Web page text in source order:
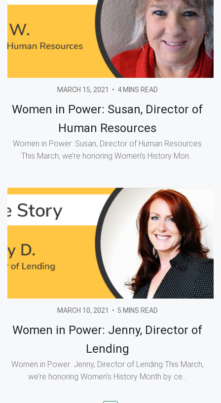
MARCH 15, 2021 • 4 MINS READ
Women in Power: Susan, Director of
Human Resources
Women in Power: Susan, Director of Human Resources
This March, we’re honoring Women’s History Mon...
MARCH 10, 2021 • 5 MINS READ
Women in Power: Jenny, Director of
Lending
Women in Power: Jenny, Director of Lending This March,
we’re honoring Women’s History Month by ce...